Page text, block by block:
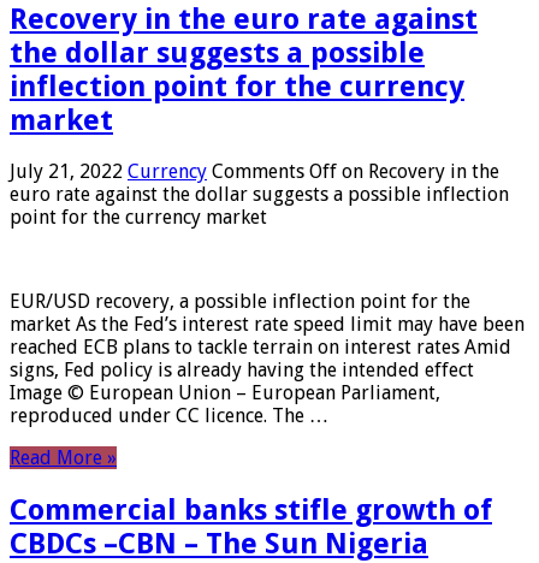
Recovery in the euro rate against
the dollar suggests a possible
inflection point for the currency
market
July 21, 2022 Currency Comments Off on Recovery in the
euro rate against the dollar suggests a possible inflection
point for the currency market
EUR/USD recovery, a possible inflection point for the
market As the Fed’s interest rate speed limit may have been
reached ECB plans to tackle terrain on interest rates Amid
signs, Fed policy is already having the intended effect
Image © European Union – European Parliament,
reproduced under CC licence. The …
Read More »
Commercial banks stifle growth of
CBDCs –CBN – The Sun Nigeria